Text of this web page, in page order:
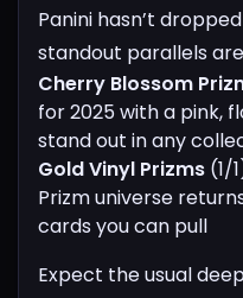
Panini hasn’t
standout parallels
Cherry Blossom
for 2025 with a pink,
stand out in any
Gold Vinyl Prizms (1/
Prizm universe
cards you can pull
Expect the usual